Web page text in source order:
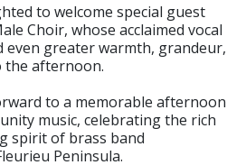
to welcome special guest
Choir, whose acclaimed vocal
even greater warmth, grandeur,
the afternoon.
to a memorable afternoon
music, celebrating the rich
spirit of brass band
Peninsula.